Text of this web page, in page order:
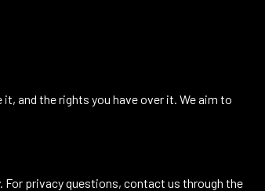
and the rights you have over it. We aim to
For privacy questions, contact us through the